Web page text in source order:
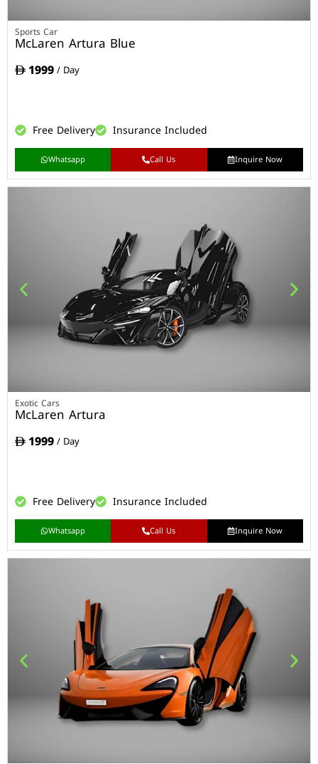
Sports Car
McLaren Artura Blue
1999/ Day
Free Delivery Insurance Included
Whatsapp Call Us Inquire Now
Exotic Cars
McLaren Artura
1999/ Day
Free Delivery Insurance Included
Whatsapp Call Us Inquire Now